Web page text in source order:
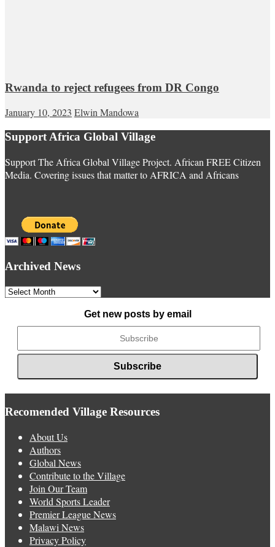
Rwanda to reject refugees from DR Congo
January 10, 2023 Elwin Mandowa
Support Africa Global Village
Support The Africa Global Village Project. African FREE Citizen
Media. Covering issues that matter to AFRICA and Africans
Archived News
Archived
Get new posts by email
Recomended Village Resources
About Us
Authors
Global News
Contribute to the Village
Join Our Team
World Sports Leader
Premier League News
Malawi News
Privacy Policy